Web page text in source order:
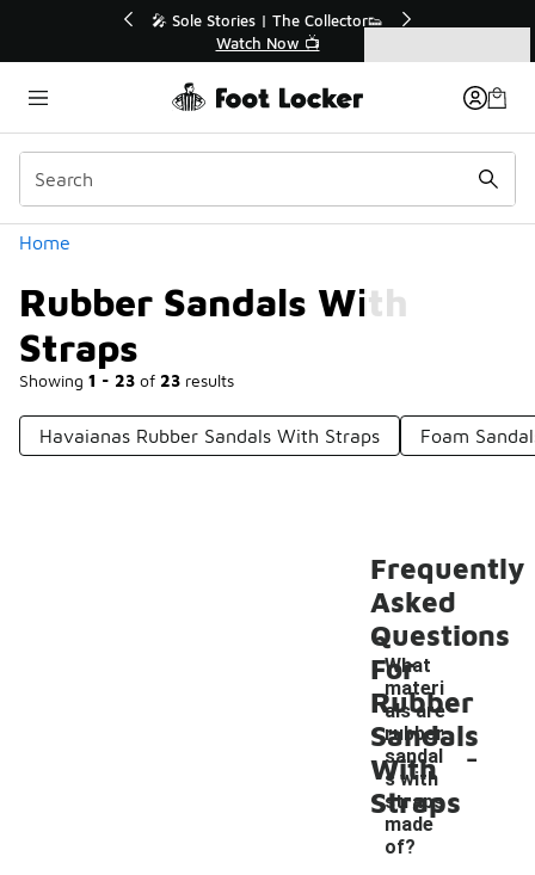
💥 Up to 40% Off Sale Extended🔥
Shop the Sale 💣
Home
Rubber Sandals With
Straps
Showing 1 - 23 of 23 results
Categories
Havaianas Rubber Sandals With Straps Foam
Frequently
Asked
Questions
For
Rubber
Sandals
With
Straps
What
materi
als are
rubber
sandal
s with
straps
made
of?
-